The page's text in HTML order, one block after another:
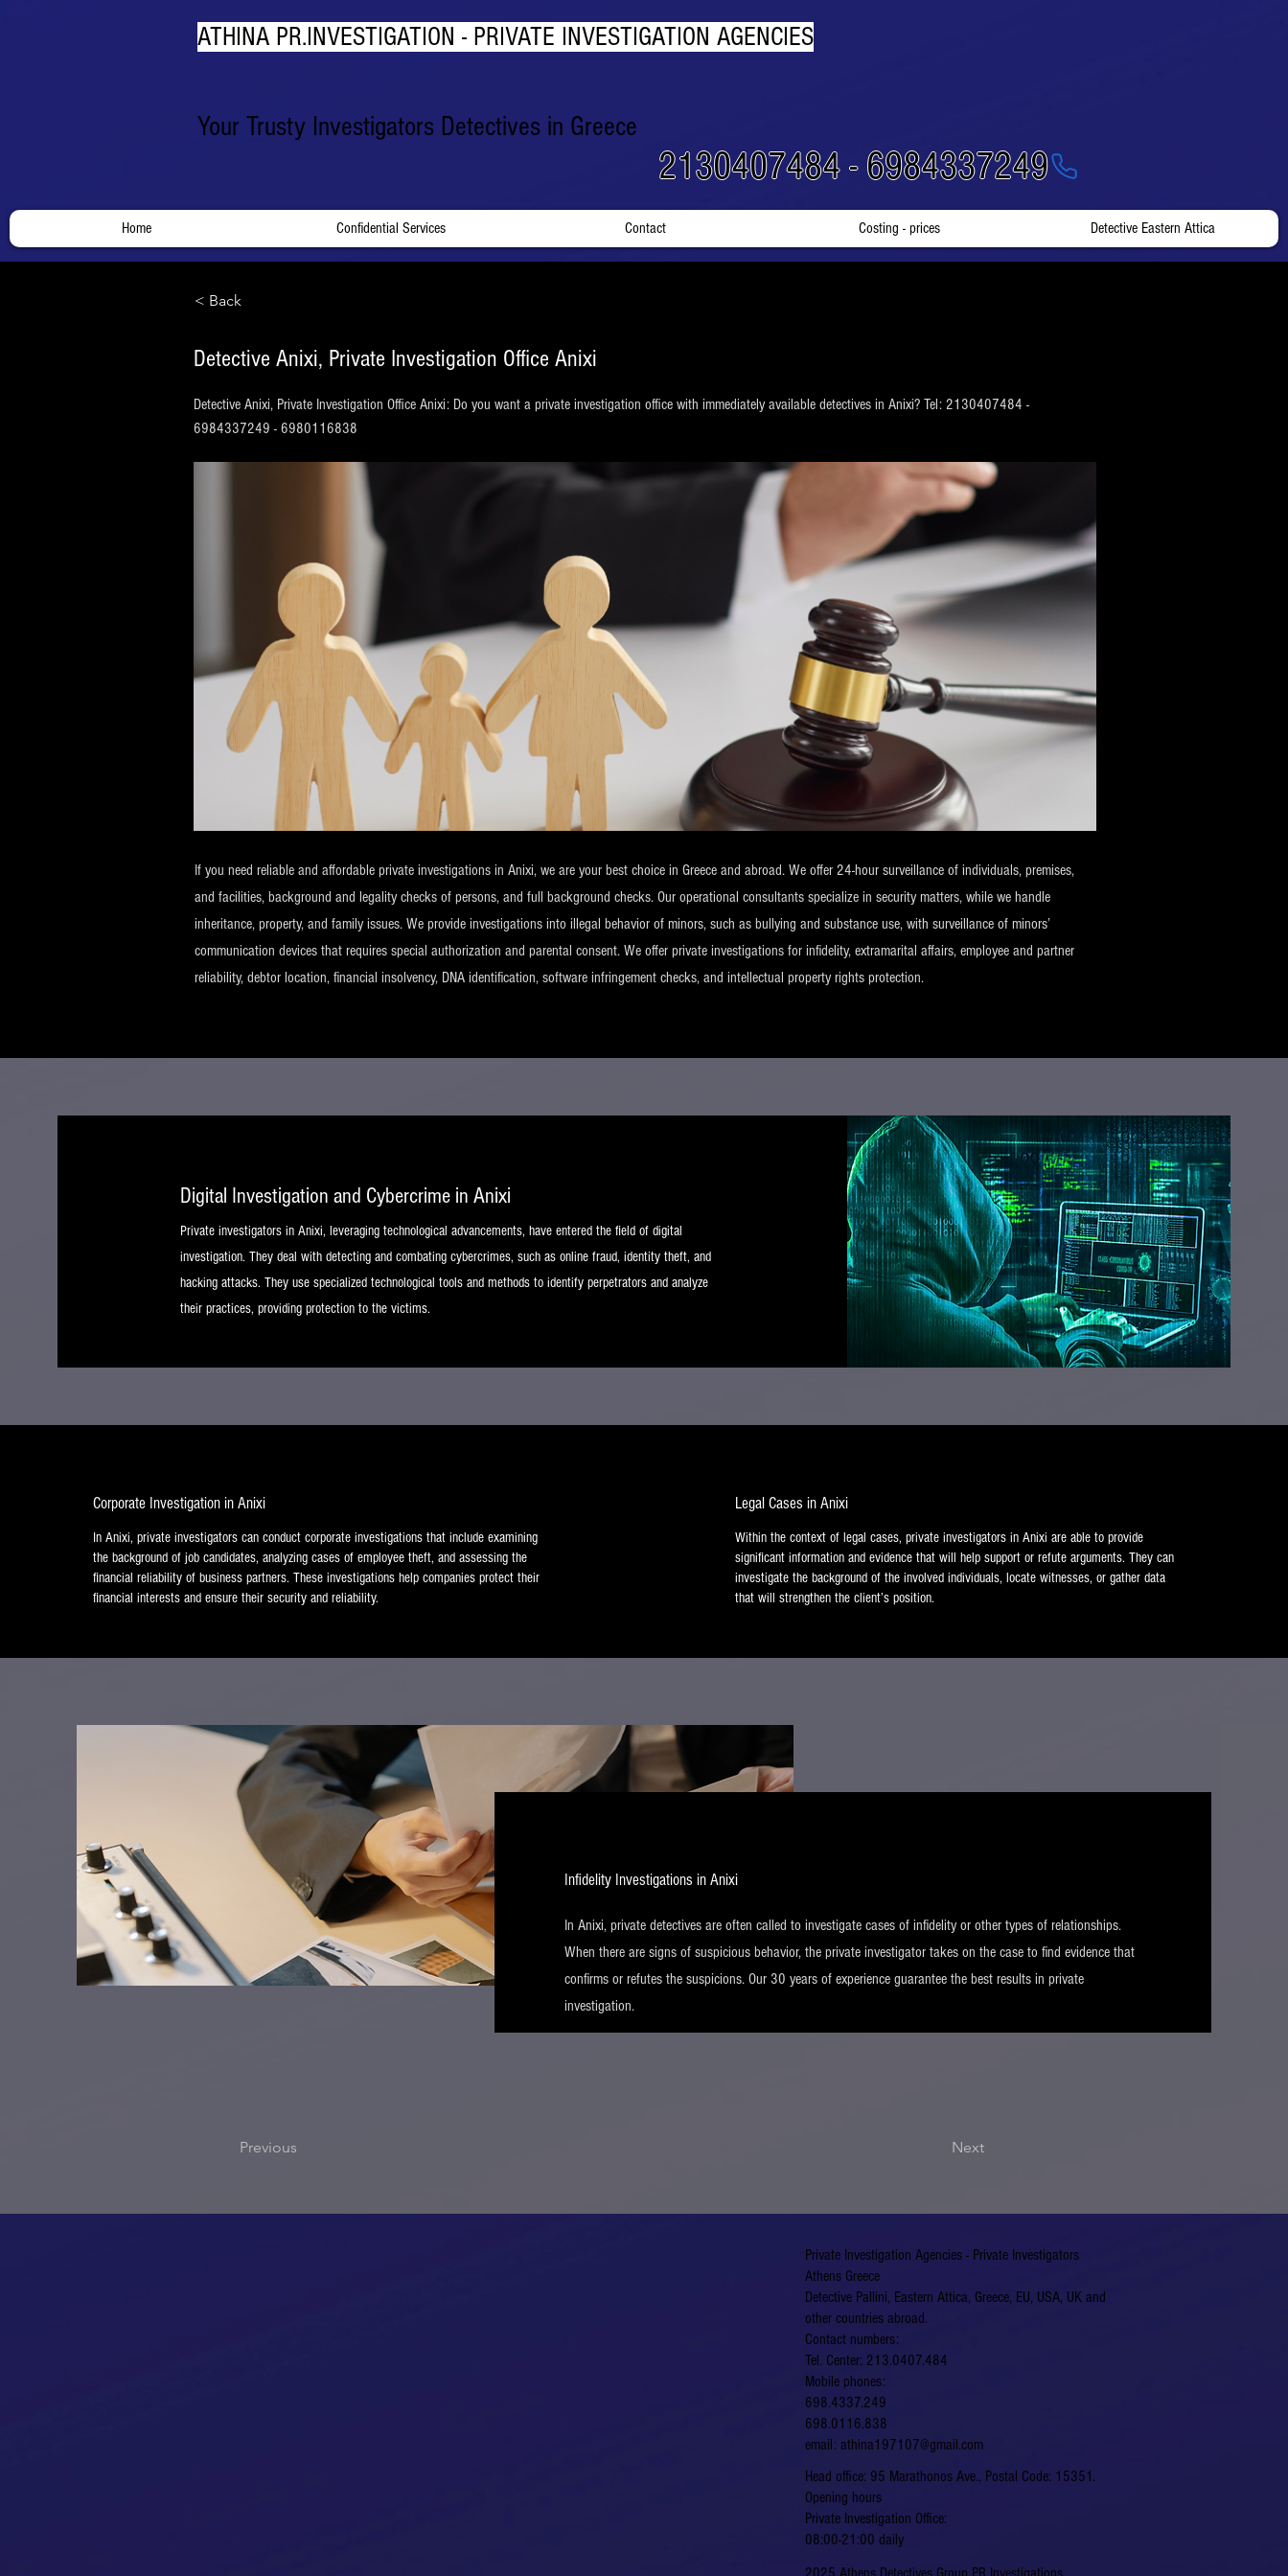
ATHINA PR.INVESTIGATION - PRIVATE INVESTIGATION AGENCIES
Your Trusty Investigators Detectives in Greece
2130407484 - 6984337249
Home Confidential Services Contact Costing - prices Detective Eastern Attica
< Back
Detective Anixi, Private Investigation Office Anixi
Detective Anixi, Private Investigation Office Anixi: Do you want a private investigation office with immediately available detectives in Anixi? Tel: 2130407484 -
6984337249 - 6980116838
If you need reliable and affordable private investigations in Anixi, we are your best choice in Greece and abroad. We offer 24-hour surveillance of individuals, premises,
and facilities, background and legality checks of persons, and full background checks. Our operational consultants specialize in security matters, while we handle
inheritance, property, and family issues. We provide investigations into illegal behavior of minors, such as bullying and substance use, with surveillance of minors’
communication devices that requires special authorization and parental consent. We offer private investigations for infidelity, extramarital affairs, employee and partner
reliability, debtor location, financial insolvency, DNA identification, software infringement checks, and intellectual property rights protection.
Digital Investigation and Cybercrime in Anixi
Private investigators in Anixi, leveraging technological advancements, have entered the field of digital
investigation. They deal with detecting and combating cybercrimes, such as online fraud, identity theft, and
hacking attacks. They use specialized technological tools and methods to identify perpetrators and analyze
their practices, providing protection to the victims.
Corporate Investigation in Anixi
In Anixi, private investigators can conduct corporate investigations that include examining
the background of job candidates, analyzing cases of employee theft, and assessing the
financial reliability of business partners. These investigations help companies protect their
financial interests and ensure their security and reliability.
Legal Cases in Anixi
Within the context of legal cases, private investigators in Anixi are able to provide
significant information and evidence that will help support or refute arguments. They can
investigate the background of the involved individuals, locate witnesses, or gather data
that will strengthen the client’s position.
Infidelity Investigations in Anixi
In Anixi, private detectives are often called to investigate cases of infidelity or other types of relationships.
When there are signs of suspicious behavior, the private investigator takes on the case to find evidence that
confirms or refutes the suspicions. Our 30 years of experience guarantee the best results in private
investigation.
Previous Next
Private Investigation Agencies - Private Investigators
Athens Greece
Detective Pallini, Eastern Attica, Greece, EU, USA, UK and
other countries abroad.
Contact numbers:
Tel. Center: 213.0407.484
Mobile phones:
698.4337.249
698.0116.838
email: athina197107@gmail.com
​​Head office: 95 Marathonos Ave., Postal Code: 15351.
​Opening hours
Private Investigation Office:
08:00-21:00 daily